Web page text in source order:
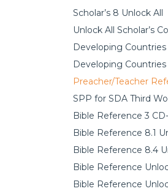
Scholar’s 8 Unlock All
Unlock All Scholar’s
Developing
Developing
Preacher/Teacher
SPP for SDA Third
Bible Reference 3
Bible Reference 8.1
Bible Reference 8.4
Bible Reference
Bible Reference